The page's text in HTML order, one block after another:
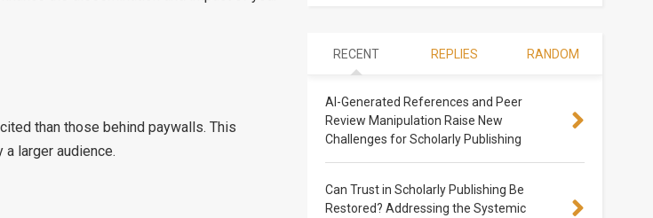
than those behind paywalls. This
larger audience.
RECENT REPLIES RANDOM
AI-Generated References and Peer
Review Manipulation Raise New
Challenges for Scholarly Publishing
Can Trust in Scholarly Publishing Be
Restored? Addressing the Systemic